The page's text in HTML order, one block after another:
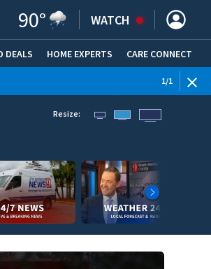
90° WATCH
DEALS (OPENS IN NEW WINDOW)
HOME EXPERTS CARE CONNECT
1/1
Resize: